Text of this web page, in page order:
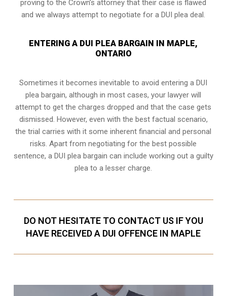
proving to the Crown’s attorney that their case is flawed
and we always attempt to negotiate for a DUI plea deal.
ENTERING A DUI PLEA BARGAIN IN MAPLE,
ONTARIO
Sometimes it becomes inevitable to avoid entering a DUI
plea bargain, although in most cases, your lawyer will
attempt to get the charges dropped and that the case gets
dismissed. However, even with the best factual scenario,
the trial carries with it some inherent financial and personal
risks. Apart from negotiating for the best possible
sentence, a DUI plea bargain can include working out a guilty
plea to a lesser charge.
DO NOT HESITATE TO CONTACT US IF YOU
HAVE RECEIVED A DUI OFFENCE IN MAPLE